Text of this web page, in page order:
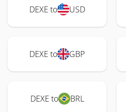
DEXE to USD
DEXE to GBP
DEXE to BRL